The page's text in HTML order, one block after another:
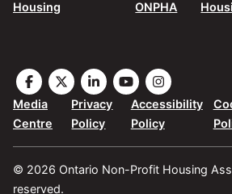
Housing
ONPHA
Media
Centre
Privacy
Policy
Accessibility
Policy
Visit
the
ONPHA
page
on
Facebook
Visit
the
ONPHA
page
on
Visit
the
ONPHA
page
on
Visit
the
ONPHA
page
on
the
ONPHA
page
on
© 2026 Ontario Non-Profit Housing
reserved.